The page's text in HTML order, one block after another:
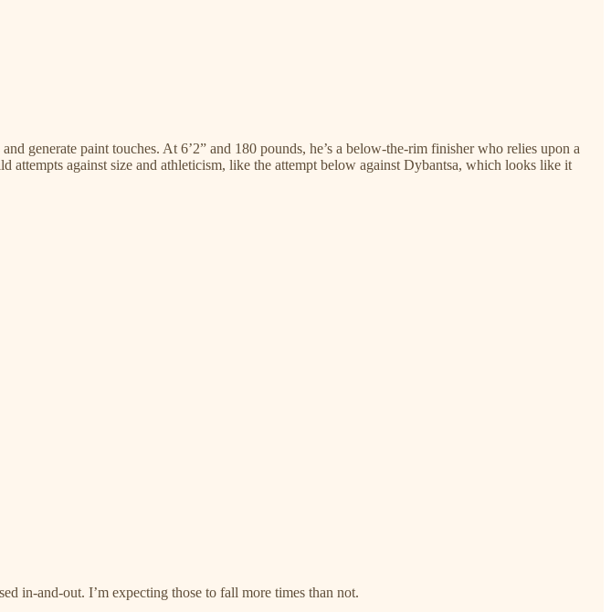
generate paint touches. At 6’2” and 180 pounds, he’s a below-the-rim finisher who relies upon a
against size and athleticism, like the attempt below against Dybantsa, which looks like it
in-and-out. I’m expecting those to fall more times than not.